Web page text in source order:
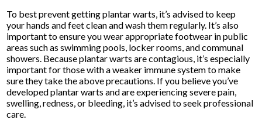
To best prevent getting plantar warts, it’s advised to keep
your hands and feet clean and wash them regularly. It’s also
important to ensure you wear appropriate footwear in public
areas such as swimming pools, locker rooms, and communal
showers. Because plantar warts are contagious, it’s especially
important for those with a weaker immune system to make
sure they take the above precautions. If you believe you’ve
developed plantar warts and are experiencing severe pain,
swelling, redness, or bleeding, it’s advised to seek professional
care.